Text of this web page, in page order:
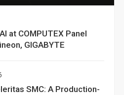
at COMPUTEX Panel
GIGABYTE
SMC: A Production-